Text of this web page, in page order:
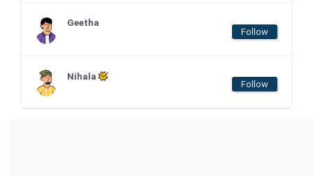
Geetha
Follow
Nihala
Follow